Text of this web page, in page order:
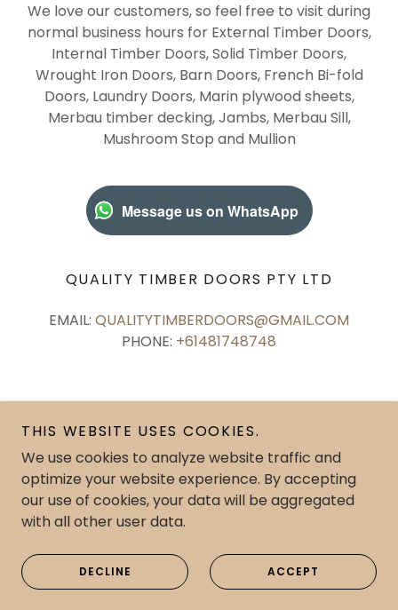
We love our customers, so feel free to visit during
normal business hours for External Timber Doors,
Internal Timber Doors, Solid Timber Doors,
Wrought Iron Doors, Barn Doors, French Bi-fold
Doors, Laundry Doors, Marin plywood sheets,
Merbau timber decking, Jambs, Merbau Sill,
Mushroom Stop and Mullion
Message us on WhatsApp
QUALITY TIMBER DOORS PTY LTD
EMAIL: QUALITYTIMBERDOORS@GMAIL.COM
PHONE: +61481748748
Copyright © 2026 Quality Timber Doors Pty Ltd - All
Rights Reserved.
CONTACT US
THIS WEBSITE USES COOKIES.
We use cookies to analyze website traffic and
optimize your website experience. By accepting
our use of cookies, your data will be aggregated
with all other user data.
DECLINE ACCEPT